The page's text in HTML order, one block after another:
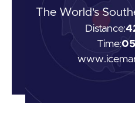
The World's
Distance:
Time: